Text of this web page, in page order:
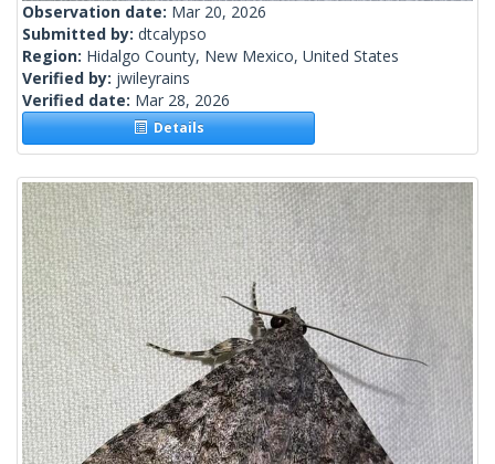
Observation date: Mar 20, 2026
Submitted by: dtcalypso
Region: Hidalgo County, New Mexico, United States
Verified by: jwileyrains
Verified date: Mar 28, 2026
Details